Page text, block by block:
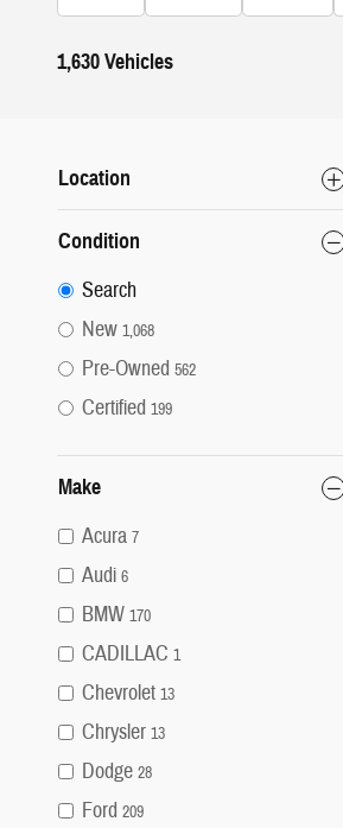
1,630 Vehicles
Location
Condition
Search
New 1,068
Pre-Owned 562
Certified 199
Make
Acura 7
Audi 6
BMW 170
CADILLAC 1
Chevrolet 13
Chrysler 13
Dodge 28
Ford 209